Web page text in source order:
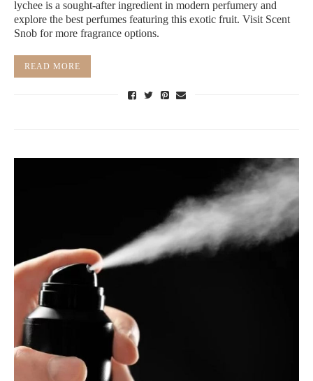
lychee is a sought-after ingredient in modern perfumery and
explore the best perfumes featuring this exotic fruit. Visit Scent
Snob for more fragrance options.
READ MORE